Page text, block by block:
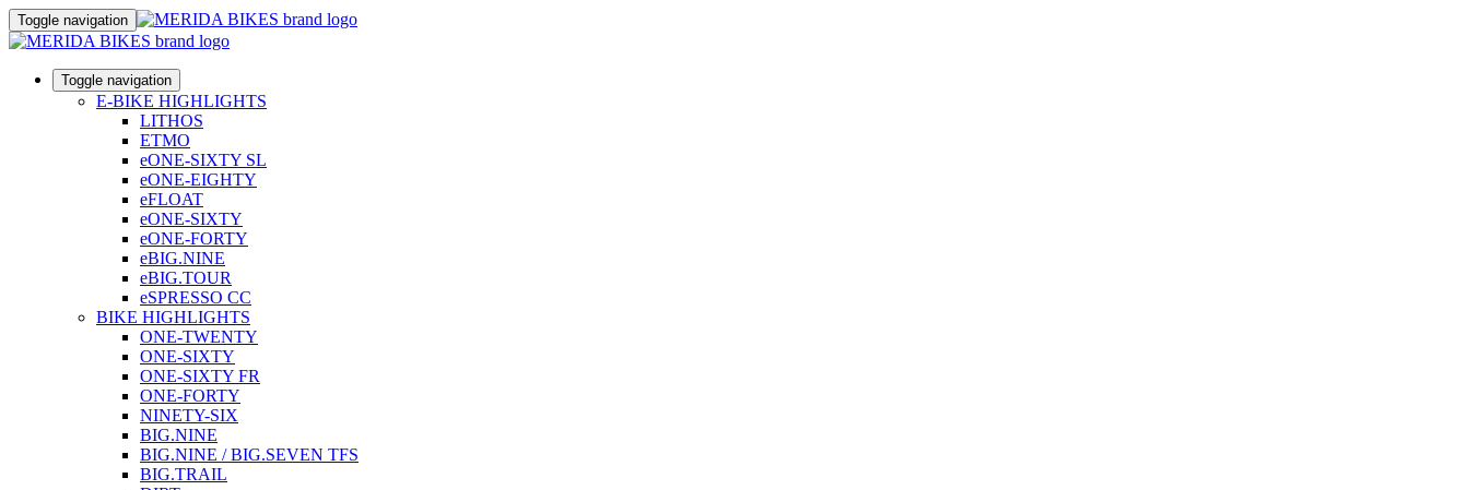
Toggle navigation
Toggle navigation
E-BIKE HIGHLIGHTS
LITHOS
ETMO
eONE-SIXTY SL
eONE-EIGHTY
eFLOAT
eONE-SIXTY
eONE-FORTY
eBIG.NINE
eBIG.TOUR
eSPRESSO CC
BIKE HIGHLIGHTS
ONE-TWENTY
ONE-SIXTY
ONE-SIXTY FR
ONE-FORTY
NINETY-SIX
BIG.NINE
BIG.NINE / BIG.SEVEN TFS
BIG.TRAIL